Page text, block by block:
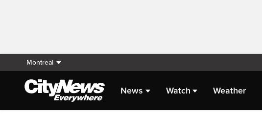
Montreal
News Watch Weather